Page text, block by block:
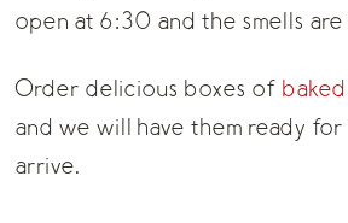
open at 6:30 and the smells
Order delicious boxes of
and we will have them ready for
arrive.